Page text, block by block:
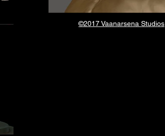
©2017 Vaanarsena Studios